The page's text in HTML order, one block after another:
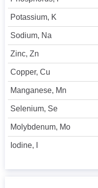
Potassium, K
Sodium, Na
Zinc, Zn
Copper, Cu
Manganese, Mn
Selenium, Se
Molybdenum, Mo
Iodine, I